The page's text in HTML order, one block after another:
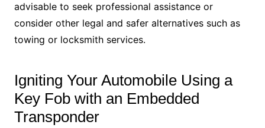
advisable to seek professional assistance or
consider other legal and safer alternatives such as
towing or locksmith services.
Igniting Your Automobile Using a
Key Fob with an Embedded
Transponder